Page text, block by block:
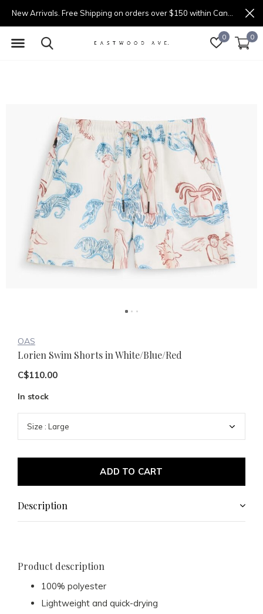
0 0
OAS
Lorien Swim Shorts in White/Blue/Red
C$110.00
In stock
ADD TO CART
Description
Product description
100% polyester
Lightweight and quick-drying